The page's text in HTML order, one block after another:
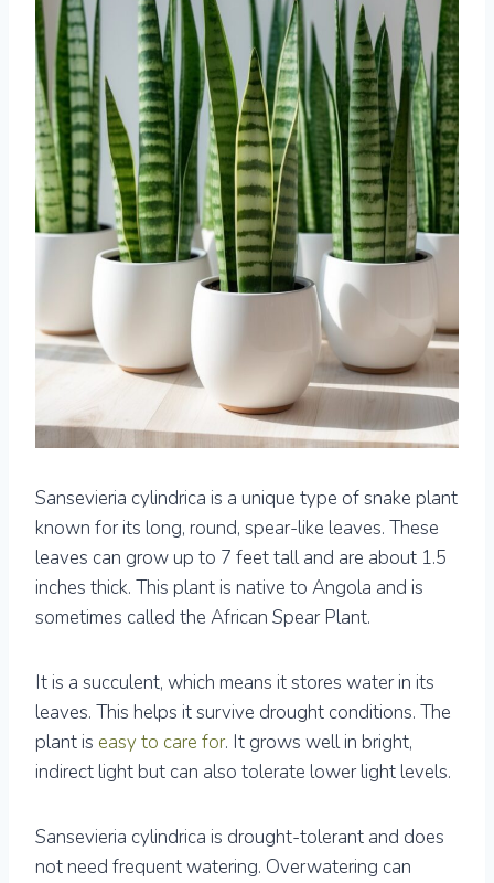
Sansevieria cylindrica is a unique type of snake plant
known for its long, round, spear-like leaves. These
leaves can grow up to 7 feet tall and are about 1.5
inches thick. This plant is native to Angola and is
sometimes called the African Spear Plant.
It is a succulent, which means it stores water in its
leaves. This helps it survive drought conditions. The
plant is easy to care for. It grows well in bright,
indirect light but can also tolerate lower light levels.
Sansevieria cylindrica is drought-tolerant and does
not need frequent watering. Overwatering can